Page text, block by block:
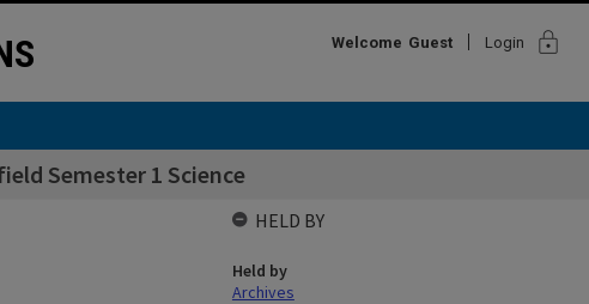
Welcome Guest Login lock
Semester 1 Science
HELD BY
Held by
Archives